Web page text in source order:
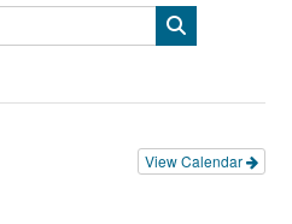
View Calendar